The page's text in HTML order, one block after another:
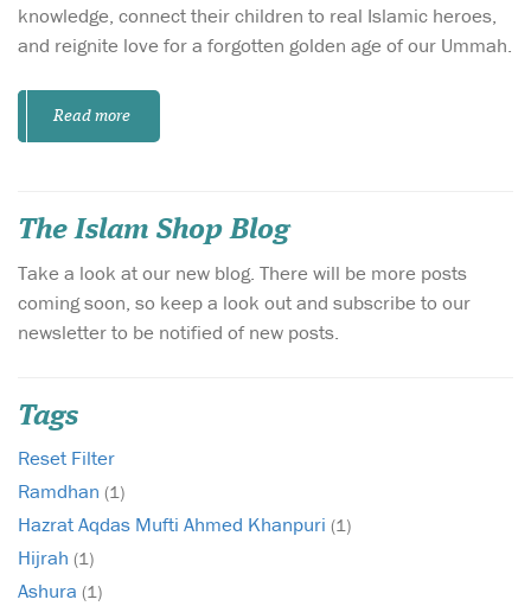
knowledge, connect their children to real Islamic heroes,
and reignite love for a forgotten golden age of our Ummah.
Read more
The Islam Shop Blog
Take a look at our new blog. There will be more posts
coming soon, so keep a look out and subscribe to our
newsletter to be notified of new posts.
Tags
Reset Filter
Ramdhan (1)
Hazrat Aqdas Mufti Ahmed Khanpuri (1)
Hijrah (1)
Ashura (1)